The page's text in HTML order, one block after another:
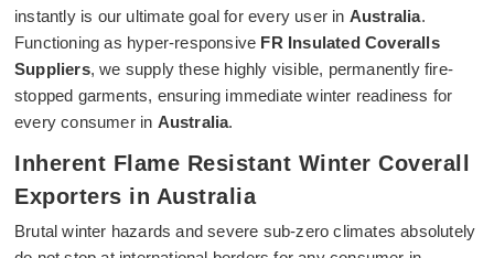
instantly is our ultimate goal for every user in Australia.
Functioning as hyper-responsive FR Insulated Coveralls
Suppliers, we supply these highly visible, permanently fire-
stopped garments, ensuring immediate winter readiness for
every consumer in Australia.
Inherent Flame Resistant Winter Coverall
Exporters in Australia
Brutal winter hazards and severe sub-zero climates absolutely